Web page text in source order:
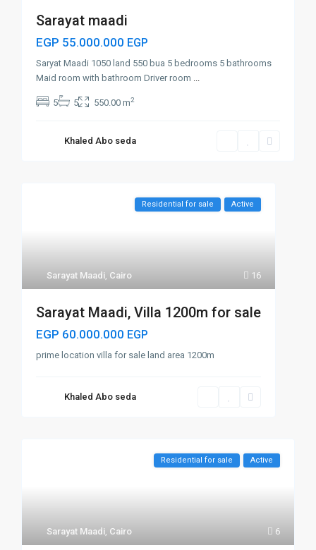
Sarayat maadi
EGP 55.000.000 EGP
Saryat Maadi 1050 land 550 bua 5 bedrooms 5 bathrooms
Maid room with bathroom Driver room ...
5 5 550.00 m2
Khaled Abo seda
16
Sarayat Maadi, Cairo
Residential for sale Active
Sarayat Maadi, Villa 1200m for sale
EGP 60.000.000 EGP
prime location villa for sale land area 1200m
Khaled Abo seda
6
Sarayat Maadi, Cairo
Residential for sale Active